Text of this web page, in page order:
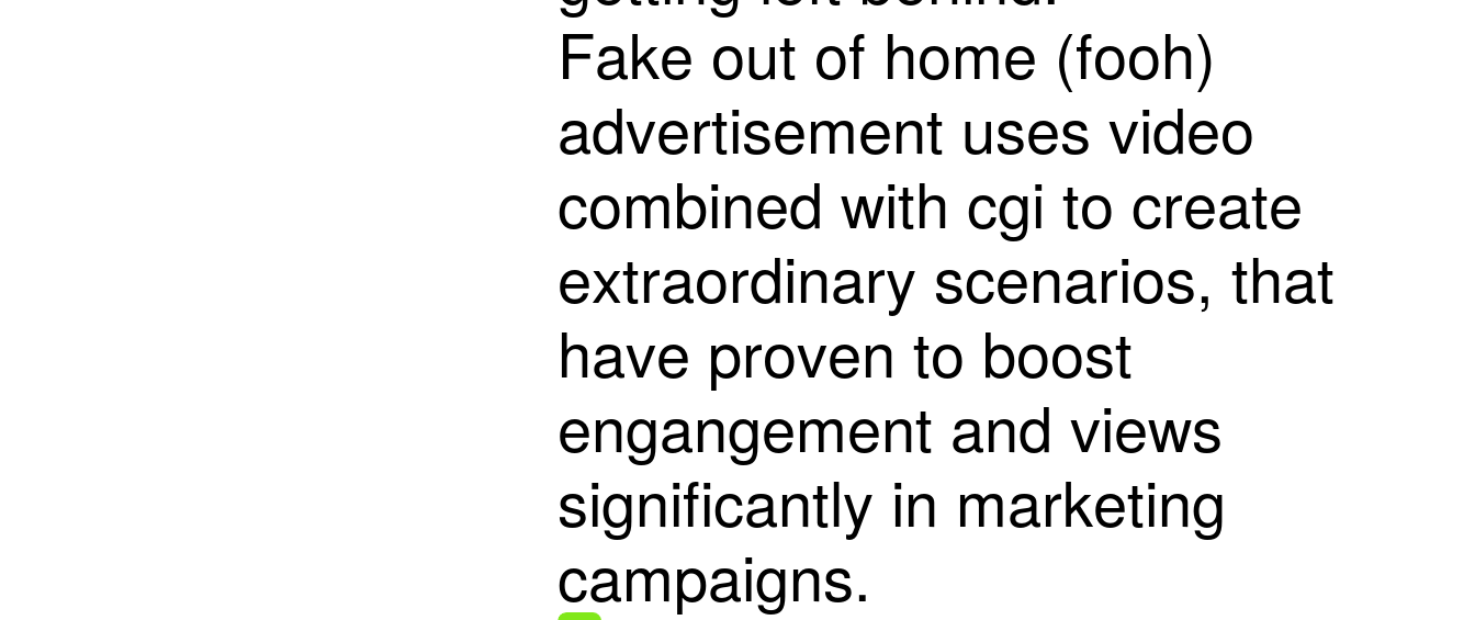
Fake out of home (fooh)
advertisement uses video
combined with cgi to create
extraordinary scenarios, that
have proven to boost
engangement and views
significantly in marketing
campaigns.
get to know the process.